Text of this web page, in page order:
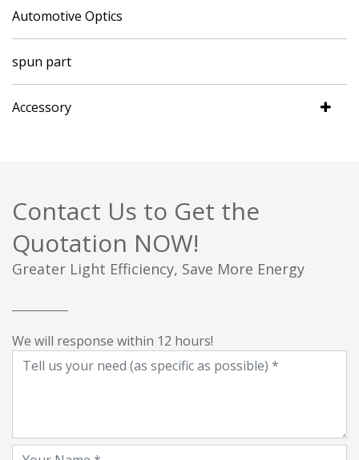
Automotive Optics
spun part
Accessory
Contact Us to Get the
Quotation NOW!
Greater Light Efficiency, Save More Energy
We will response within 12 hours!